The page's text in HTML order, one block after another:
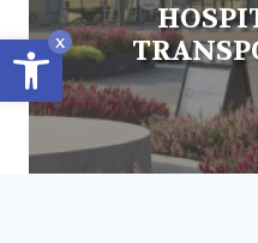
x
Open toolbar